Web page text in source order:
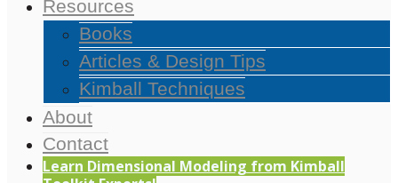
Resources
Books
Articles & Design Tips
Kimball Techniques
About
Contact
Learn Dimensional Modeling from Kimball